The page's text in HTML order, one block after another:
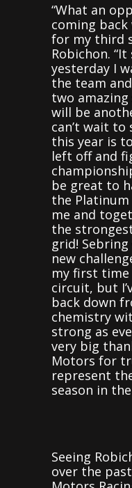
“What an
coming
for my third
Robichon.
yesterday I
the team
two amazing
will be
can’t wait
this year is
left off and
be great to
the
me and
the
grid!
new
my first
circuit, but
back down
chemistry
strong as
very big
Motors for
represent
season in
Seeing
over the